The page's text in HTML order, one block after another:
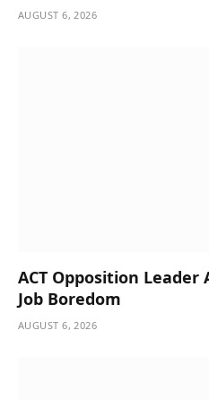
AUGUST 6, 2026
ACT Opposition
Job Boredom
AUGUST 6, 2026